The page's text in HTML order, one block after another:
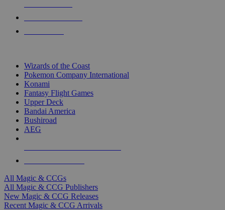
Wizards of the Coast
Pokemon Company International
Konami
Fantasy Flight Games
Upper Deck
Bandai America
Bushiroad
AEG
All Magic & CCGs
All Magic & CCG Publishers
New Magic & CCG Releases
Recent Magic & CCG Arrivals